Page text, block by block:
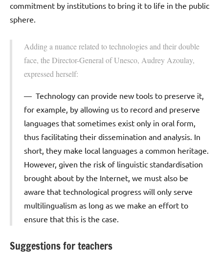
commitment by institutions to bring it to life in the public
sphere.
Adding a nuance related to technologies and their double
face, the Director-General of Unesco, Audrey Azoulay,
expressed herself:
Technology can provide new tools to preserve it,
for example, by allowing us to record and preserve
languages that sometimes exist only in oral form,
thus facilitating their dissemination and analysis. In
short, they make local languages a common heritage.
However, given the risk of linguistic standardisation
brought about by the Internet, we must also be
aware that technological progress will only serve
multilingualism as long as we make an effort to
ensure that this is the case.
Suggestions for teachers